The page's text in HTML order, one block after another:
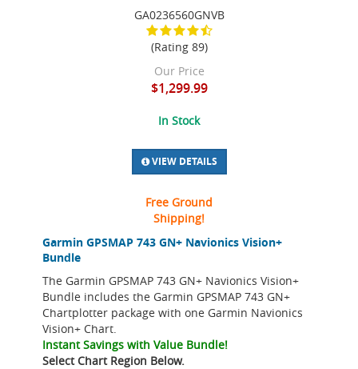
Garmin GPSMAP 743 GN+ Navionics Vision+
Bundle
The Garmin GPSMAP 743 GN+ Navionics Vision+
Bundle includes the Garmin GPSMAP 743 GN+
Chartplotter package with one Garmin Navionics
Vision+ Chart.
Instant Savings with Value Bundle!
Select Chart Region Below.
GA0236560GNVB
(Rating 89)
Our Price
$1,299.99
In Stock
VIEW DETAILS
Free Ground
Shipping!